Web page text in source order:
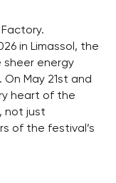
in Limassol, the
sheer energy
May 21st and
heart of the
not just
of the festival’s